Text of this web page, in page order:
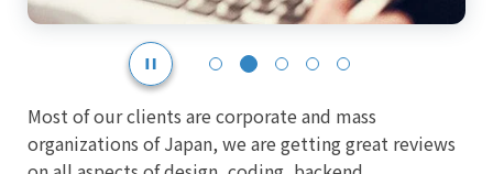
Most of our clients are corporate and mass
organizations of Japan, we are getting great reviews